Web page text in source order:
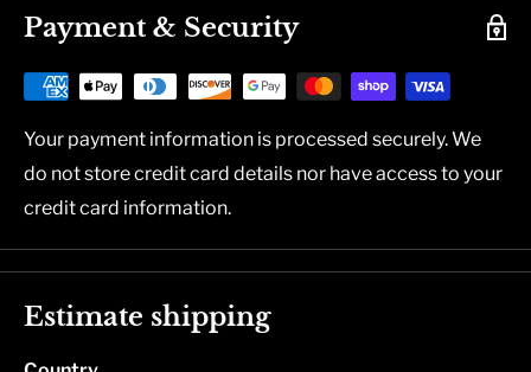
Payment & Security
Your payment information is processed securely. We
do not store credit card details nor have access to your
credit card information.
Estimate shipping